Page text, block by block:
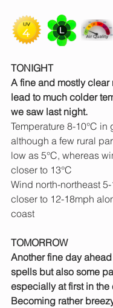
TONIGHT
A fine and mostly
lead to much colder
we saw last night.
Temperature 8-10°C in
although a few rural
low as 5°C, whereas
closer to 13°C
Wind north-northeast
closer to 12-18mph
coast
TOMORROW
Another fine day
spells but also some
especially at first in the
Becoming rather